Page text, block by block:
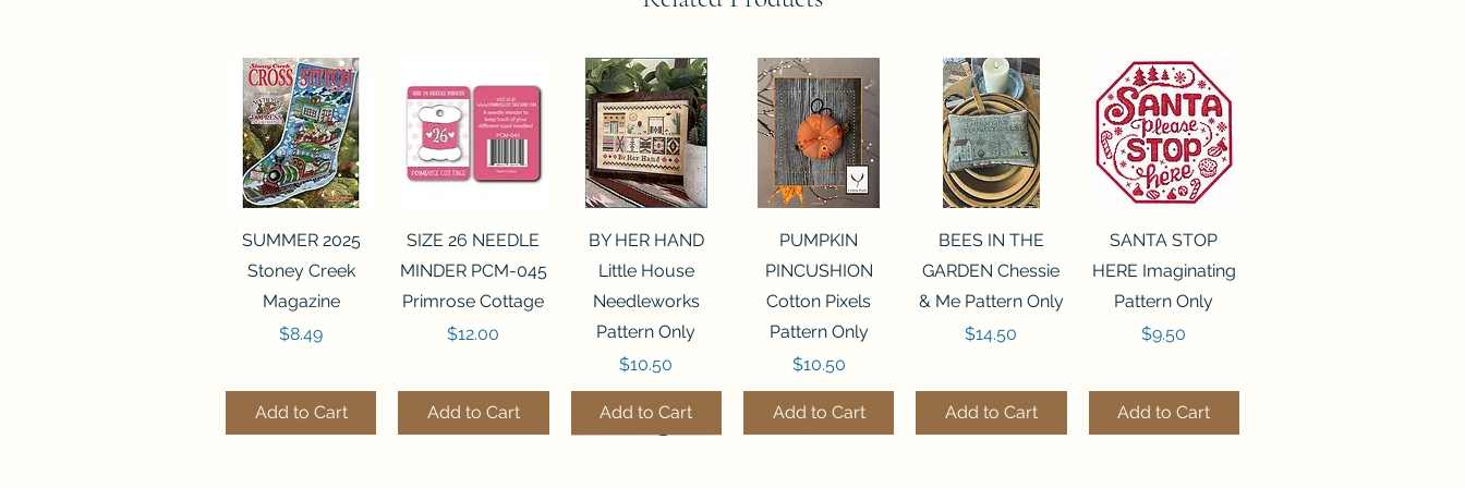
Quick View
SUMMER 2025
Stoney Creek
Magazine
Price
$8.49
Add to Cart
Quick View
SIZE 26 NEEDLE
MINDER PCM-045
Primrose Cottage
Price
$12.00
Add to Cart
Quick View
BY HER HAND
Little House
Needleworks
Pattern Only
Price
$10.50
Add to Cart
Quick View
PUMPKIN
PINCUSHION
Cotton Pixels
Pattern Only
Price
$10.50
Add to Cart
Quick View
BEES IN THE
GARDEN Chessie
& Me Pattern Only
Price
$14.50
Add to Cart
Quick View
SANTA STOP
HERE Imaginating
Pattern Only
Price
$9.50
Add to Cart